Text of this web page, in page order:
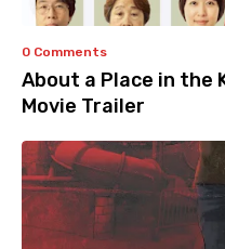
0 Comments
About a Place in the
Movie Trailer